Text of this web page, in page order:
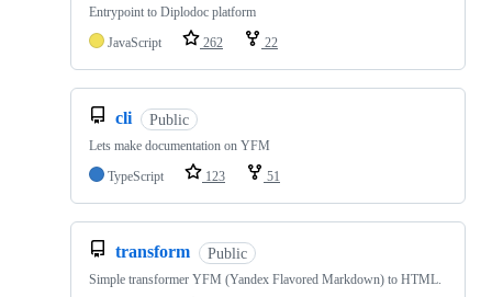
Entrypoint to Diplodoc platform
JavaScript
262 22
cli Public
Lets make documentation on YFM
TypeScript
123 51
transform Public
Simple transformer YFM (Yandex Flavored Markdown) to HTML.